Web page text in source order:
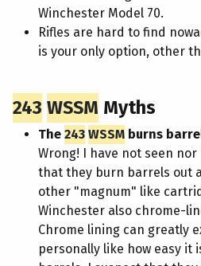
Winchester Model 70.
Rifles are hard to find
is your only option, other
243 WSSM Myths
The 243 WSSM burns
Wrong! I have not seen
that they burn barrels out
other "magnum" like
Winchester also chrome-
Chrome lining can greatly
personally like how easy it